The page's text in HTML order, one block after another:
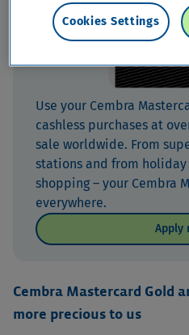
Use your Cembra
cashless purchases at
sale worldwide. From
stations and from
shopping – your Cembra
everywhere.
Apply
Cembra Mastercard Gold
more precious to us
Cookies Settings